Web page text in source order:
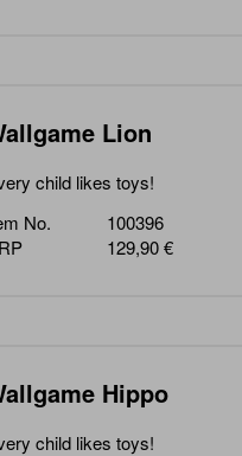
Lion
child likes toys!
No.
100396
129,90 €
Hippo
child likes toys!